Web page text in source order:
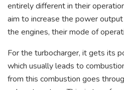
entirely different in their
aim to increase the power
the engines, their mode of
For the turbocharger, it gets its
which usually leads to
from this combustion goes